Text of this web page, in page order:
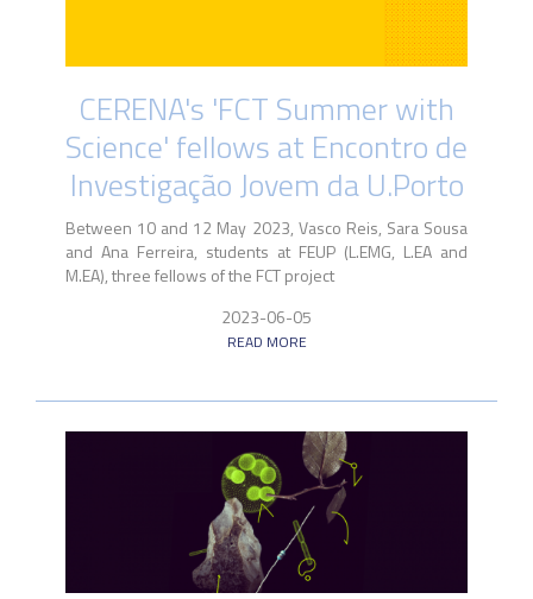
CERENA's 'FCT Summer with
Science' fellows at Encontro de
Investigação Jovem da U.Porto
Between 10 and 12 May 2023, Vasco Reis, Sara Sousa
and Ana Ferreira, students at FEUP (L.EMG, L.EA and
M.EA), three fellows of the FCT project
2023-06-05
READ MORE